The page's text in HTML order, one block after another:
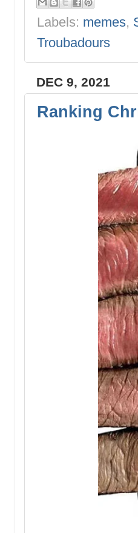
Labels: memes,
Troubadours
DEC 9, 2021
Ranking